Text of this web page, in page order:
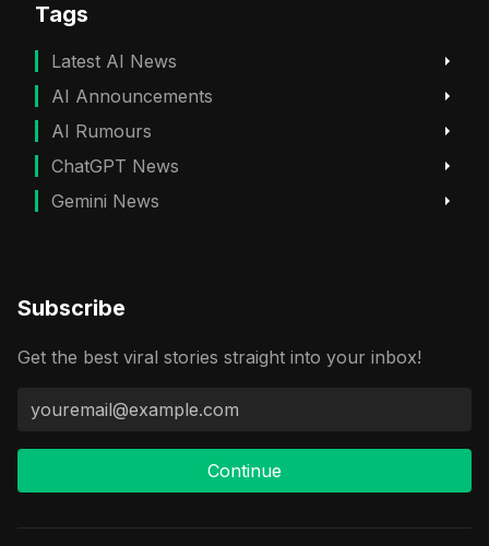
Tags
Latest AI News
AI Announcements
AI Rumours
ChatGPT News
Gemini News
Subscribe
Get the best viral stories straight into your inbox!
Continue